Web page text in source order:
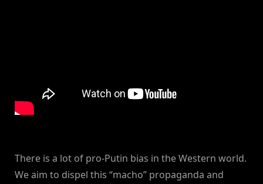
There is a lot of pro-Putin bias in the Western world.
We aim to dispel this “macho” propaganda and